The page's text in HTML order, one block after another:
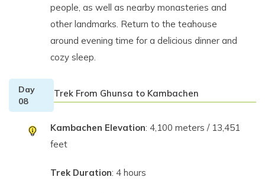
people, as well as nearby monasteries and
other landmarks. Return to the teahouse
around evening time for a delicious dinner and
cozy sleep.
Day
08
Trek From Ghunsa to Kambachen
Kambachen Elevation: 4,100 meters / 13,451
feet
Trek Duration: 4 hours